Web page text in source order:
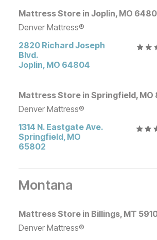
Mattress Store in Joplin, MO
Denver Mattress®
2820 Richard Joseph
Blvd.
Joplin, MO 64804
Mattress Store in Springfield, MO
Denver Mattress®
1314 N. Eastgate Ave.
Springfield, MO
65802
Montana
Mattress Store in Billings, MT
Denver Mattress®